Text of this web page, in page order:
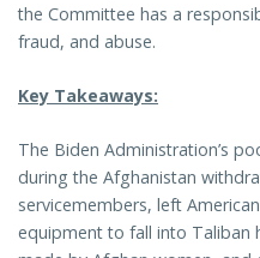
the Committee has a
fraud, and abuse.
Key Takeaways:
The Biden Administration’s
during the Afghanistan
servicemembers, left
equipment to fall into Taliban